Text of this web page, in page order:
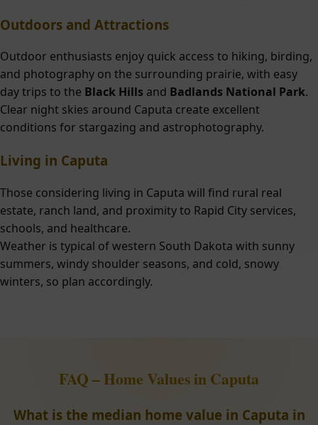
Outdoors and Attractions
Outdoor enthusiasts enjoy quick access to hiking, birding,
and photography on the surrounding prairie, with easy
day trips to the Black Hills and Badlands National Park.
Clear night skies around Caputa create excellent
conditions for stargazing and astrophotography.
Living in Caputa
Those considering living in Caputa will find rural real
estate, ranch land, and proximity to Rapid City services,
schools, and healthcare.
Weather is typical of western South Dakota with sunny
summers, windy shoulder seasons, and cold, snowy
winters, so plan accordingly.
FAQ – Home Values in Caputa
What is the median home value in Caputa in